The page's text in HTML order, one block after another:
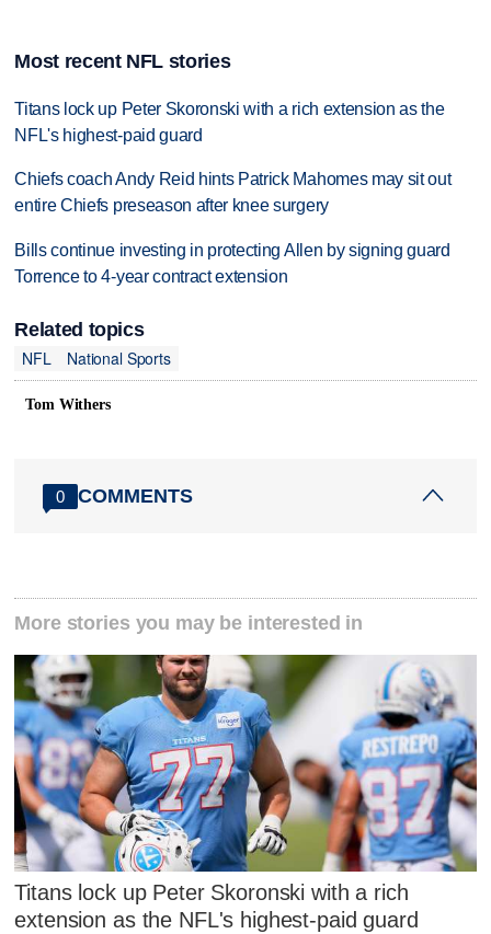
Most recent NFL stories
Titans lock up Peter Skoronski with a rich extension as the
NFL's highest-paid guard
Chiefs coach Andy Reid hints Patrick Mahomes may sit out
entire Chiefs preseason after knee surgery
Bills continue investing in protecting Allen by signing guard
Torrence to 4-year contract extension
Related topics
NFL
National Sports
Tom Withers
0 COMMENTS
More stories you may be interested in
Titans lock up Peter Skoronski with a rich
extension as the NFL's highest-paid guard